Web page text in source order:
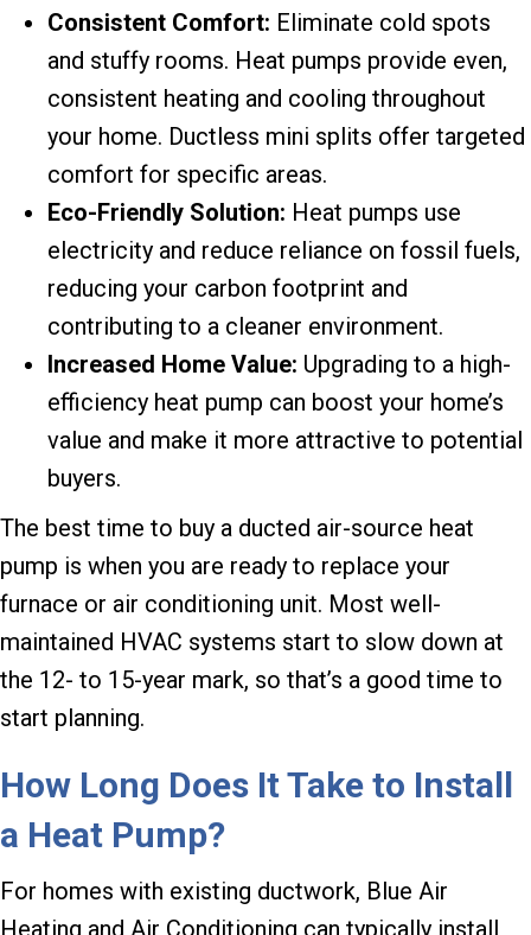
Consistent Comfort: Eliminate cold spots
and stuffy rooms. Heat pumps provide even,
consistent heating and cooling throughout
your home. Ductless mini splits offer targeted
comfort for specific areas.
Eco-Friendly Solution: Heat pumps use
electricity and reduce reliance on fossil fuels,
reducing your carbon footprint and
contributing to a cleaner environment.
Increased Home Value: Upgrading to a high-
efficiency heat pump can boost your home’s
value and make it more attractive to potential
buyers.
The best time to buy a ducted air-source heat
pump is when you are ready to replace your
furnace or air conditioning unit. Most well-
maintained HVAC systems start to slow down at
the 12- to 15-year mark, so that’s a good time to
start planning.
How Long Does It Take to Install
a Heat Pump?
For homes with existing ductwork, Blue Air
Heating and Air Conditioning can typically install